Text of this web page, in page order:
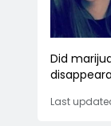
Did
Last